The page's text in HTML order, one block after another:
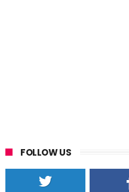
FOLLOW US